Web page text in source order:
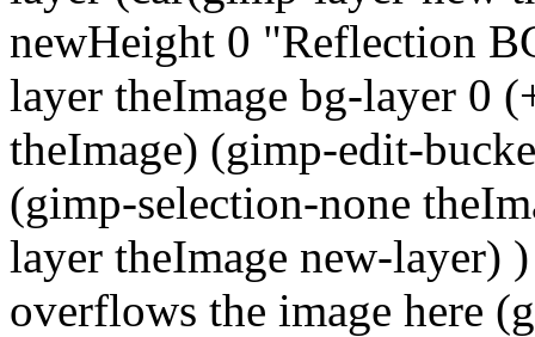
newHeight 0 "Reflection
layer theImage bg-layer 0
theImage) (gimp-edit-
(gimp-selection-none
layer theImage new-layer)
overflows the image here